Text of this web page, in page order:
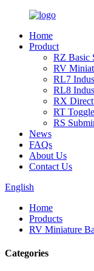
Home
Product
RZ Basic
RV
RL7
RL8
RX
RT
RS
News
FAQs
About Us
Contact Us
English
Home
Products
RV Miniature
Categories